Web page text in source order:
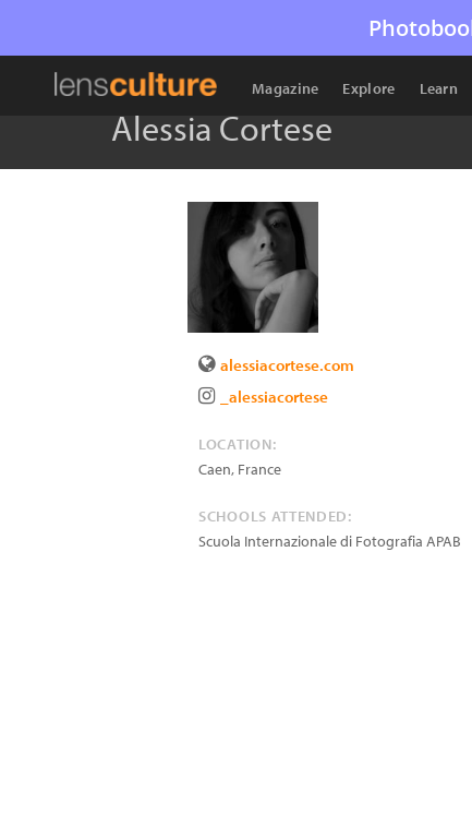
Magazine Explore Learn
Alessia Cortese
alessiacortese.com
_alessiacortese
LOCATION:
Caen, France
SCHOOLS ATTENDED:
Scuola Internazionale di Fotografia APAB